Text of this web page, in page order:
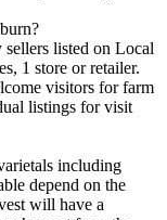
listed on Local
1 store or retailer.
visitors for farm
listings for visit
including
depend on the
will have a